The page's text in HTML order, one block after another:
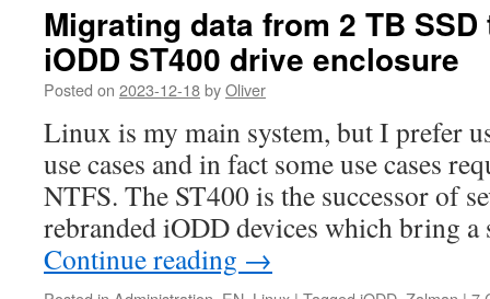
Migrating data from 2 TB
iODD ST400 drive enclosure
Posted on 2023-12-18byOliver
Linux is my main system, but I prefer
use cases and in fact some use cases
NTFS. The ST400 is the successor of
rebranded iODD devices which bring
Continue reading →